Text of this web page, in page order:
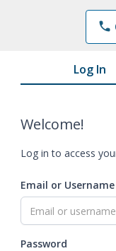
phone
Log In
Welcome!
Log in to access
Email or Username
Password